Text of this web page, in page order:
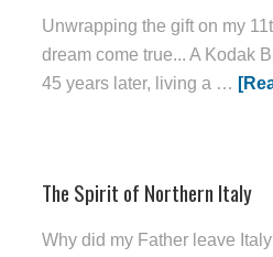
Unwrapping the gift on my
dream come true... A Kodak
45 years later, living a …
The Spirit of Northern Italy
Why did my Father leave